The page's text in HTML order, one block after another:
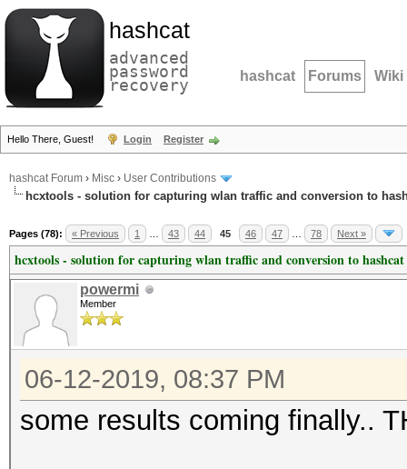
hashcat
advanced
password
recovery hashcat Forums Wiki
Hello There, Guest! Login Register
hashcat Forum › Misc › User Contributions
hcxtools - solution for capturing wlan traffic and conversion to
Pages (78): « Previous 1 43 44 45 46 47 78 Next »
hcxtools - solution for capturing wlan traffic and conversion to
powermi
Member
06-12-2019, 08:37 PM
some results coming finally..